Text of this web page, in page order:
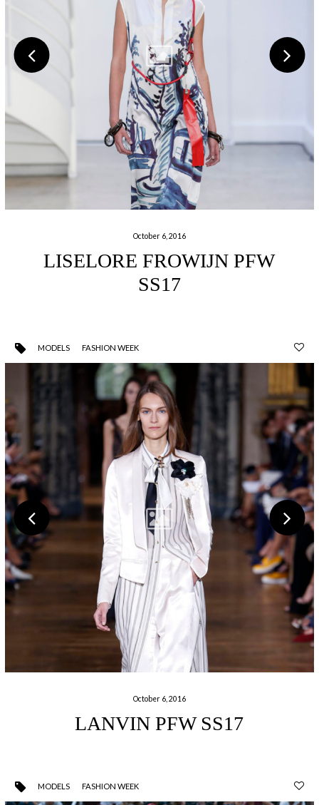
October 6, 2016
LISELORE FROWIJN PFW
SS17
MODELS FASHION WEEK
October 6, 2016
LANVIN PFW SS17
MODELS FASHION WEEK